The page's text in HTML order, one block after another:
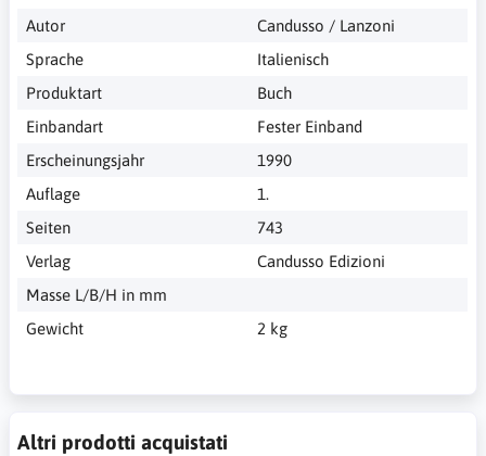
Autor
Candusso / Lanzoni
Sprache
Italienisch
Produktart
Buch
Einbandart
Fester Einband
Erscheinungsjahr
1990
Auflage
1.
Seiten
743
Verlag
Candusso Edizioni
Masse L/B/H in mm
Gewicht
2 kg
Altri prodotti acquistati